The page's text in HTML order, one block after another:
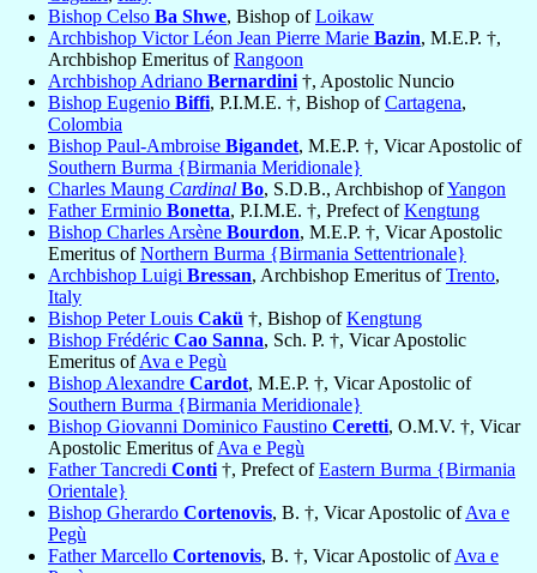
Bishop Celso Ba Shwe, Bishop ofLoikaw
Archbishop Victor Léon Jean Pierre Marie Bazin, M.E.P. †,
Archbishop Emeritus ofRangoon
Archbishop Adriano Bernardini †, Apostolic Nuncio
Bishop Eugenio Biffi, P.I.M.E. †, Bishop ofCartagena,
Colombia
Bishop Paul-Ambroise Bigandet, M.E.P. †, Vicar Apostolic of
Southern Burma {Birmania Meridionale}
Charles Maung Cardinal Bo, S.D.B., Archbishop ofYangon
Father Erminio Bonetta, P.I.M.E. †, Prefect ofKengtung
Bishop Charles Arsène Bourdon, M.E.P. †, Vicar Apostolic
Emeritus ofNorthern Burma {Birmania Settentrionale}
Archbishop Luigi Bressan, Archbishop Emeritus ofTrento,
Italy
Bishop Peter Louis Cakü †, Bishop ofKengtung
Bishop Frédéric Cao Sanna, Sch. P. †, Vicar Apostolic
Emeritus ofAva e Pegù
Bishop Alexandre Cardot, M.E.P. †, Vicar Apostolic of
Southern Burma {Birmania Meridionale}
Bishop Giovanni Dominico Faustino Ceretti, O.M.V. †, Vicar
Apostolic Emeritus ofAva e Pegù
Father Tancredi Conti †, Prefect ofEastern Burma {Birmania
Orientale}
Bishop Gherardo Cortenovis, B. †, Vicar Apostolic ofAva e
Pegù
Father Marcello Cortenovis, B. †, Vicar Apostolic ofAva e